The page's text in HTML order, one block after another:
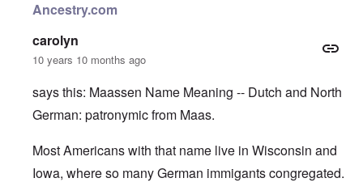
Ancestry.com
carolyn
10 years 10 months ago
says this: Maassen Name Meaning -- Dutch and North
German: patronymic from Maas.
Most Americans with that name live in Wisconsin and
Iowa, where so many German immigants congregated.